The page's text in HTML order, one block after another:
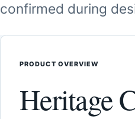
confirmed during
PRODUCT OVERVIEW
Heritage